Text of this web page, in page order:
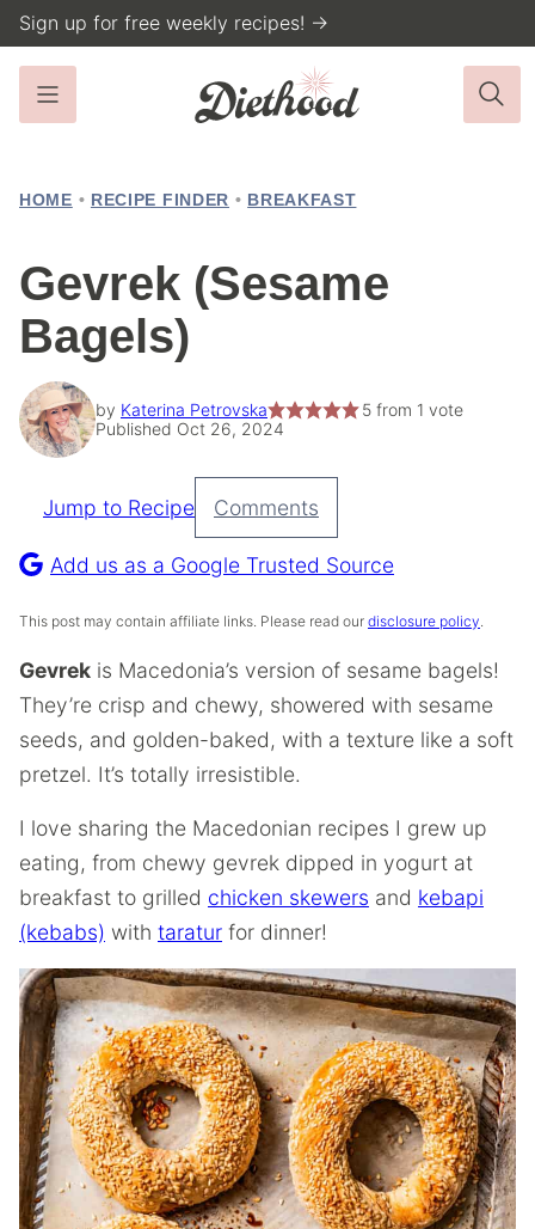
Skip
to
content
Sign up for free weekly recipes! →
HOME • RECIPE FINDER • BREAKFAST
Gevrek (Sesame
Bagels)
by Katerina Petrovska 5from 1 vote
Published Oct 26, 2024
Pin
Recipe
Jump to Recipe Comments
Add us as a Google Trusted Source
This post may contain affiliate links. Please read our disclosure policy.
Gevrek is Macedonia’s version of sesame bagels!
They’re crisp and chewy, showered with sesame
seeds, and golden-baked, with a texture like a soft
pretzel. It’s totally irresistible.
I love sharing the Macedonian recipes I grew up
eating, from chewy gevrek dipped in yogurt at
breakfast to grilled chicken skewers and kebapi
(kebabs) with taratur for dinner!